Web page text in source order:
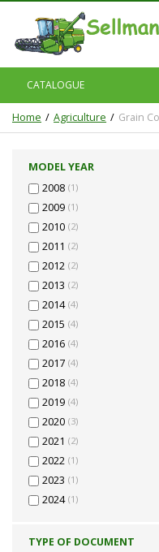
CATALOGUE
Home Agriculture Grain
MODEL YEAR
2008 (1)
2009 (1)
2010 (2)
2011 (2)
2012 (2)
2013 (2)
2014 (4)
2015 (4)
2016 (4)
2017 (4)
2018 (4)
2019 (4)
2020 (3)
2021 (2)
2022 (1)
2023 (1)
2024 (1)
TYPE OF DOCUMENT